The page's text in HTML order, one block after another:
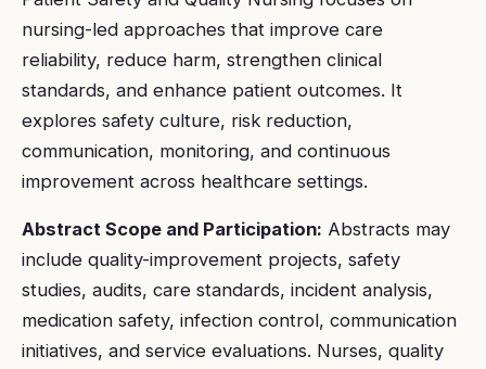
nursing-led approaches that improve care
reliability, reduce harm, strengthen clinical
standards, and enhance patient outcomes. It
explores safety culture, risk reduction,
communication, monitoring, and continuous
improvement across healthcare settings.
Abstract Scope and Participation: Abstracts may
include quality-improvement projects, safety
studies, audits, care standards, incident analysis,
medication safety, infection control, communication
initiatives, and service evaluations. Nurses, quality